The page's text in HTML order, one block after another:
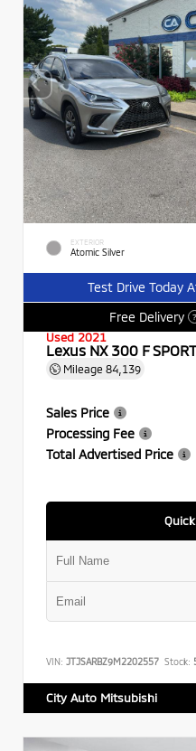
EXTERIOR
Atomic Silver
Test Drive Today
Free Delivery
?
Used 2021
Lexus NX 300 F SPORT
Mileage 84,139
Sales Price
Processing Fee
Total Advertised Price
VIN: JTJSARBZ9M2202557 Stock:
City Auto Mitsubishi